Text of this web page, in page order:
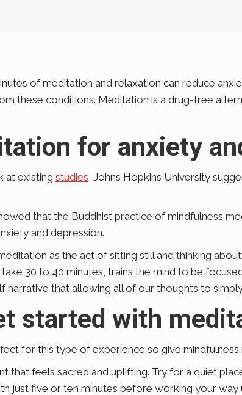
of meditation and relaxation can reduce
these conditions. Meditation is a drug-free
for anxiety
at existing studies, Johns Hopkins University
that the Buddhist practice of mindfulness
and depression.
as the act of sitting still and thinking
take 30 to 40 minutes, trains the mind to be
narrative that allowing all of our thoughts to
started with
for this type of experience so give mindfulness
that feels sacred and uplifting. Try for a quiet
just five or ten minutes before working your way